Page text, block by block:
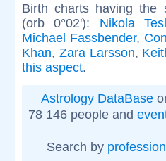
Birth charts having the
(orb 0°02'): Nikola
Michael Fassbender,
Khan, Zara Larsson,
this aspect.
Astrology DataBase
78 146 people and
Search by profession